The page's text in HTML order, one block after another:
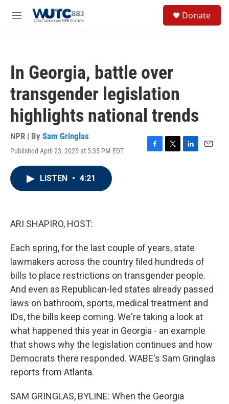
M
Donate
In Georgia, battle over
transgender legislation
highlights national trends
NPR | By Sam Gringlas
Published April 23, 2025 at 5:35 PM EDT
F
T
L
E
LISTEN • 4:21
ARI SHAPIRO, HOST:
Each spring, for the last couple of years, state
lawmakers across the country filed hundreds of
bills to place restrictions on transgender people.
And even as Republican-led states already passed
laws on bathroom, sports, medical treatment and
IDs, the bills keep coming. We're taking a look at
what happened this year in Georgia - an example
that shows why the legislation continues and how
Democrats there responded. WABE's Sam Gringlas
reports from Atlanta.
SAM GRINGLAS, BYLINE: When the Georgia